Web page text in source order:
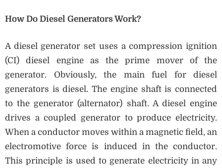
How Do Diesel Generators Work?
A diesel generator set uses a compression ignition
(CI) diesel engine as the prime mover of the
generator. Obviously, the main fuel for diesel
generators is diesel. The engine shaft is connected
to the generator (alternator) shaft. A diesel engine
drives a coupled generator to produce electricity.
When a conductor moves within a magnetic field, an
electromotive force is induced in the conductor.
This principle is used to generate electricity in any